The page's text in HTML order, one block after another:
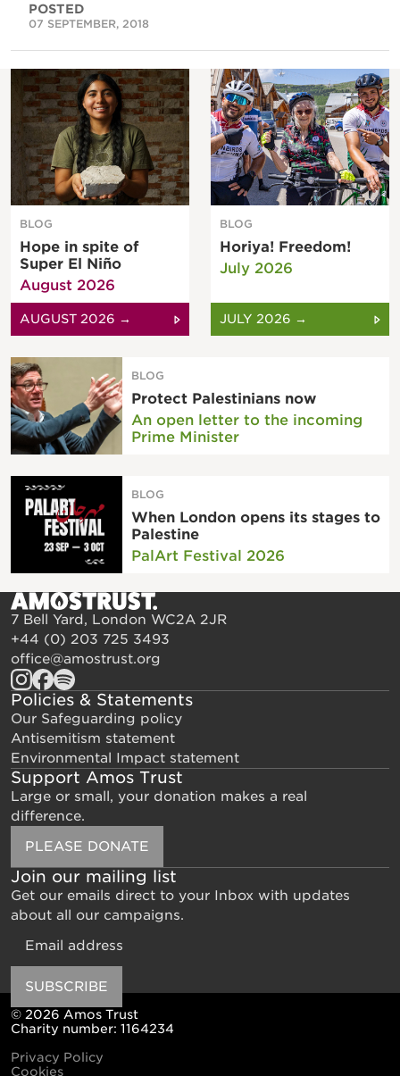
POSTED
07 SEPTEMBER, 2018
BLOG
Hope in spite of
Super El Niño
August 2026
AUGUST 2026 →
BLOG
Horiya! Freedom!
July 2026
JULY 2026 →
BLOG
Protect Palestinians now
An open letter to the incoming
Prime Minister
BLOG
When London opens its stages to
Palestine
PalArt Festival 2026
7 Bell Yard, London WC2A 2JR
+44 (0) 203 725 3493
office@amostrust.org
Policies & Statements
Our Safeguarding policy
Antisemitism statement
Environmental Impact statement
Support Amos Trust
Large or small, your donation makes a real
difference.
PLEASE DONATE
Join our mailing list
Get our emails direct to your Inbox with updates
about all our campaigns.
SUBSCRIBE
© 2026 Amos Trust
Charity number: 1164234
Privacy Policy
Cookies